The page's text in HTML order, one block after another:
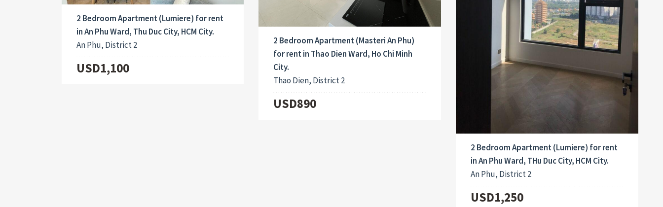
2 Bedroom Apartment (Lumiere) for rent
in An Phu Ward, Thu Duc City, HCM City.
An Phu, District 2
USD1,100
2 Bedroom Apartment (Masteri An Phu)
for rent in Thao Dien Ward, Ho Chi Minh
City.
Thao Dien, District 2
USD890
2 Bedroom Apartment (Lumiere) for rent
in An Phu Ward, THu Duc City, HCM City.
An Phu, District 2
USD1,250